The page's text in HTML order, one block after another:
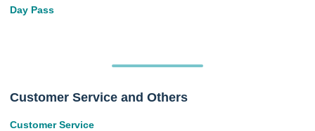
Day Pass
Customer Service and Others
Customer Service